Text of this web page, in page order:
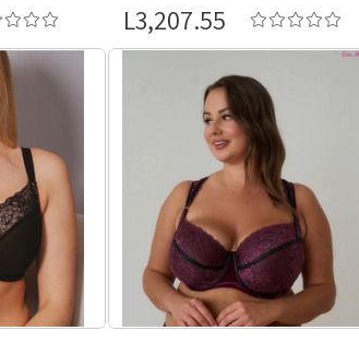
L3,207.55